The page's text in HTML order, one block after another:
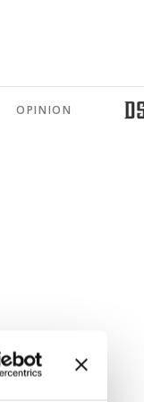
OPINION